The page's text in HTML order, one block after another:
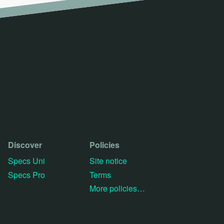
Discover
Specs Uni
Specs Pro
Policies
Site notice
Terms
More policies…